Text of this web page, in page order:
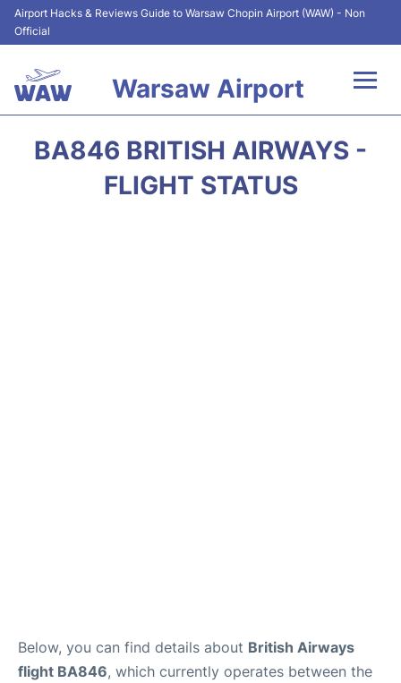
Airport Hacks & Reviews Guide to Warsaw Chopin Airport (WAW) - Non
Official
Warsaw Airport
BA846 BRITISH AIRWAYS -
FLIGHT STATUS
Below, you can find details about British Airways
flight BA846, which currently operates between the